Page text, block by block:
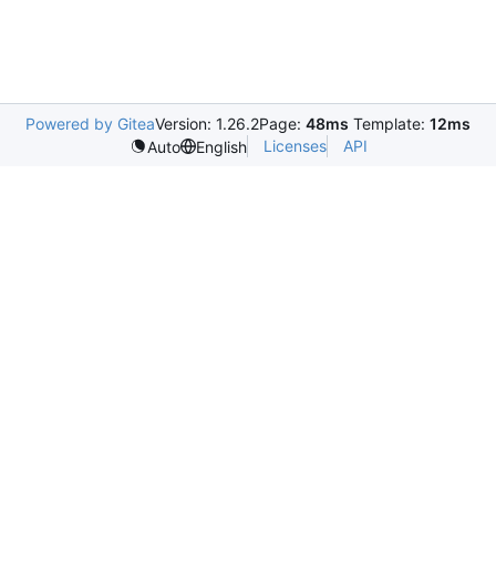
Powered by GiteaVersion: 1.26.2Page: 48ms Template: 12ms
Auto
English Licenses API